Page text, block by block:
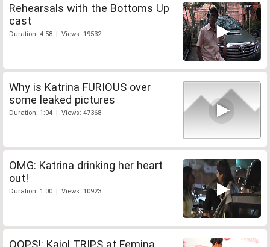
Rehearsals with the Bottoms Up
cast
Duration: 4:58 | Views: 19532
Why is Katrina FURIOUS over
some leaked pictures
Duration: 1:04 | Views: 47368
OMG: Katrina drinking her heart
out!
Duration: 1:00 | Views: 10923
OOPS!: Kajol TRIPS at Femina